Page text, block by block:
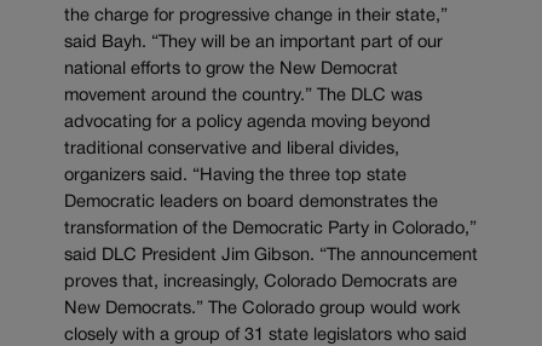
the charge for progressive change in their state,”
said Bayh. “They will be an important part of our
national efforts to grow the New Democrat
movement around the country.” The DLC was
advocating for a policy agenda moving beyond
traditional conservative and liberal divides,
organizers said. “Having the three top state
Democratic leaders on board demonstrates the
transformation of the Democratic Party in Colorado,”
said DLC President Jim Gibson. “The announcement
proves that, increasingly, Colorado Democrats are
New Democrats.” The Colorado group would work
closely with a group of 31 state legislators who said